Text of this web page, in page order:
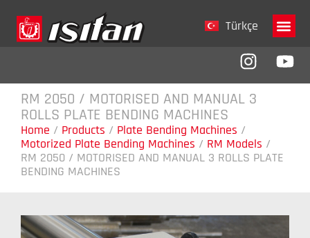
Türkçe
RM 2050 / MOTORISED AND MANUAL 3
ROLLS PLATE BENDING MACHINES
Home / Products / Plate Bending Machines /
Motorized Plate Bending Machines / RM Models /
RM 2050 / MOTORISED AND MANUAL 3 ROLLS PLATE
BENDING MACHINES